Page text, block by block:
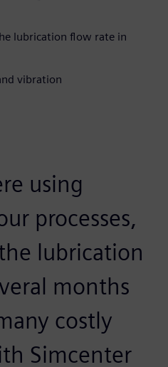
lubrication flow rate in
vibration
using
processes,
lubrication
months
costly
Simcenter